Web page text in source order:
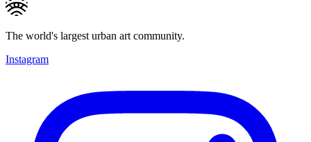
The world's largest urban art community.
Instagram